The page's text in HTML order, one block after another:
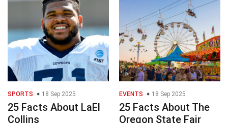
SPORTS 18 Sep 2025
25 Facts About LaEl
Collins
EVENTS 18 Sep 2025
25 Facts About The
Oregon State Fair